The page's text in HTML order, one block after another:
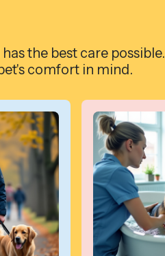
the best care possible.
comfort in mind.